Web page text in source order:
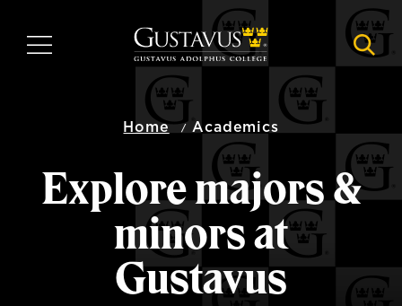
main
MENU
Home Academics
Explore majors &
minors at
Gustavus